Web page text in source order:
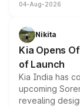
models
just 50 units
the standard
04-Aug-2026
Nikita
Kia Opens
of Launch
Kia India has
upcoming
revealing